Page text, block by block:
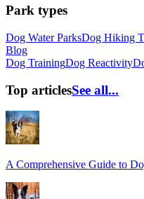
Park types
Dog Water ParksDog Hiking
Blog
Dog TrainingDog Reactivity
Top articlesSee all...
A Comprehensive Guide to